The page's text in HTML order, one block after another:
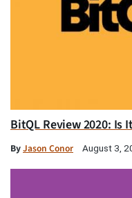
BitQL Review 2020: Is
ByJason Conor August 3,